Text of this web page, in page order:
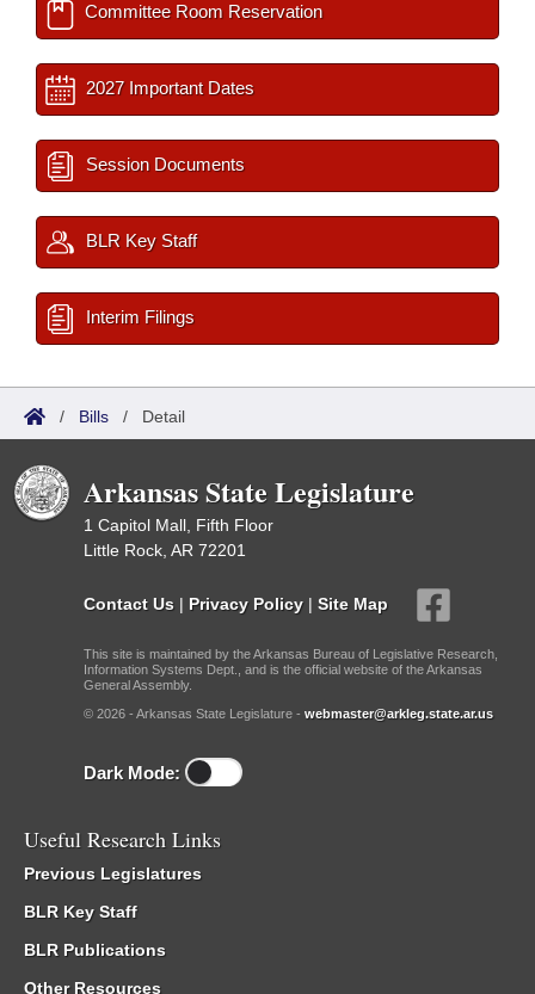
Committee Room Reservation
2027 Important Dates
Session Documents
BLR Key Staff
Interim Filings
/ Bills / Detail
Arkansas State Legislature
1 Capitol Mall, Fifth Floor
Little Rock, AR 72201
Contact Us | Privacy Policy | Site Map
This site is maintained by the Arkansas Bureau of Legislative Research,
Information Systems Dept., and is the official website of the Arkansas
General Assembly.
© 2026 - Arkansas State Legislature - webmaster@arkleg.state.ar.us
Dark Mode:
Useful Research Links
Previous Legislatures
BLR Key Staff
BLR Publications
Other Resources